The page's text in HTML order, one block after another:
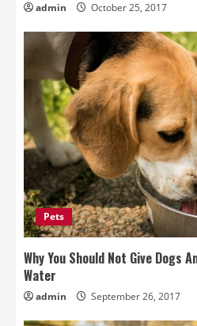
admin October 25, 2017
Pets
Why You Should Not Give Dogs
Water
admin September 26, 2017